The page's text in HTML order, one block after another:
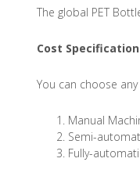
The global PET
Cost
You can choose
Manual
Semi-
Fully-